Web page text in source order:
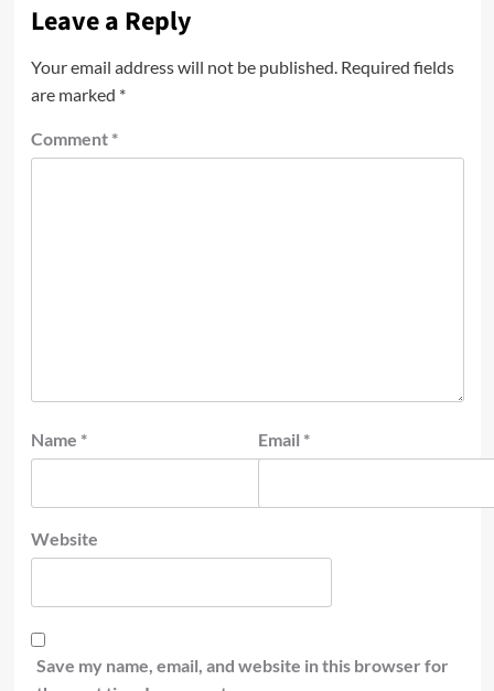
Leave a Reply
Your email address will not be published. Required fields
are marked *
Comment *
Name * Email *
Website
Save my name, email, and website in this browser for